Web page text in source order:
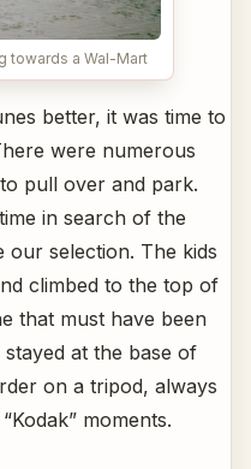
towards a Wal-Mart
better, it was time to
were numerous
pull over and park.
in search of the
our selection. The kids
climbed to the top of
that must have been
at the base of
on a tripod, always
moments.